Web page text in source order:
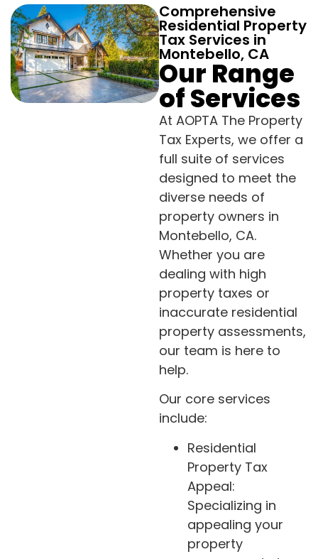
Comprehensive
Residential Property
Tax Services in
Montebello, CA
Our Range
of Services
At AOPTA The Property
Tax Experts, we offer a
full suite of services
designed to meet the
diverse needs of
property owners in
Montebello, CA.
Whether you are
dealing with high
property taxes or
inaccurate residential
property assessments,
our team is here to
help.
Our core services
include:
Residential
Property Tax
Appeal:
Specializing in
appealing your
property